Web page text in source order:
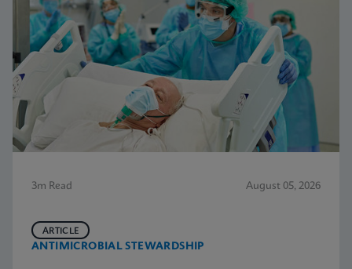
3m Read August 05, 2026
ANTIMICROBIAL STEWARDSHIP
ARTICLE